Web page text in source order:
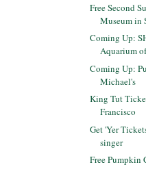
Free Second
Museum in
Coming Up:
Aquarium
Coming Up:
Michael's
King Tut
Francisco
Get 'Yer
singer
Free Pumpkin